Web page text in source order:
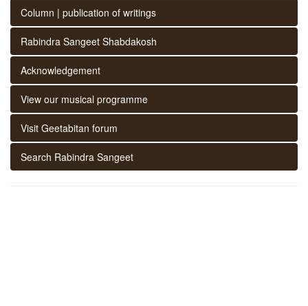
Column | publication of writings
Rabindra Sangeet Shabdakosh
Acknowledgement
View our musical programme
Visit Geetabitan forum
Search Rabindra Sangeet